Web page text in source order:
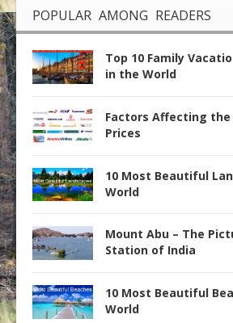
POPULAR AMONG READERS
Top 10 Family
in the World
Factors Affecting
Prices
10 Most Beautiful
World
Mount Abu – The
Station of India
10 Most Beautiful
World